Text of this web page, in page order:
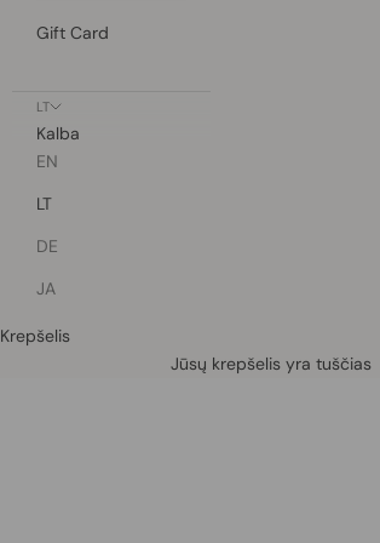
Gift Card
LT
Kalba
EN
LT
DE
JA
Krepšelis
Jūsų krepšelis yra tuščias
Defined by rain, crafted for